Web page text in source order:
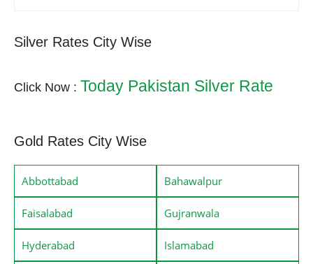
Silver Rates City Wise
Click Now : Today Pakistan Silver Rate
Gold Rates City Wise
Abbottabad Bahawalpur
Faisalabad Gujranwala
Hyderabad Islamabad